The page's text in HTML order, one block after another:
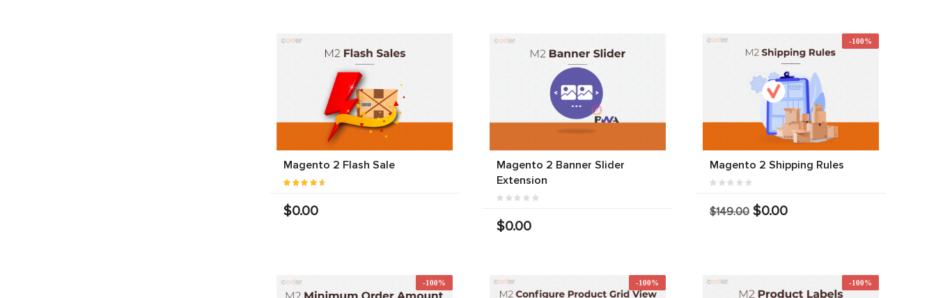
Magento 2 Flash Sale
$0.00
Magento 2 Banner Slider
Extension
$0.00
-100%
Magento 2 Shipping Rules
$149.00 $0.00
-100% -100% -100%